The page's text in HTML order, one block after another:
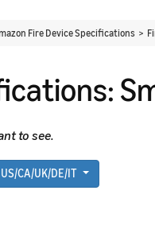
Fire Device Specifications >
to see.
CA/UK/DE/IT